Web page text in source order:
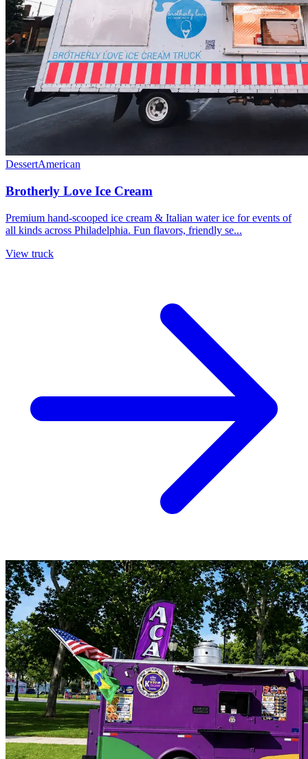
DessertAmerican
Brotherly Love Ice Cream
Premium hand-scooped ice cream & Italian water ice for events of
all kinds across Philadelphia. Fun flavors, friendly se...
View truck